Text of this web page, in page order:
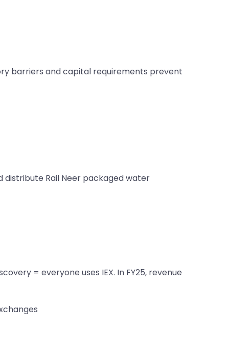
barriers and capital requirements prevent
Rail Neer packaged water
= everyone uses IEX. In FY25, revenue